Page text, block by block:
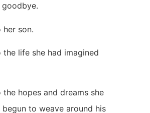
her son.
the life she had imagined
hopes and dreams she
begun to weave around his